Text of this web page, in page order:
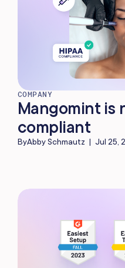
COMPANY
Mangomint is
compliant
ByAbby Schmautz | Jul 25,